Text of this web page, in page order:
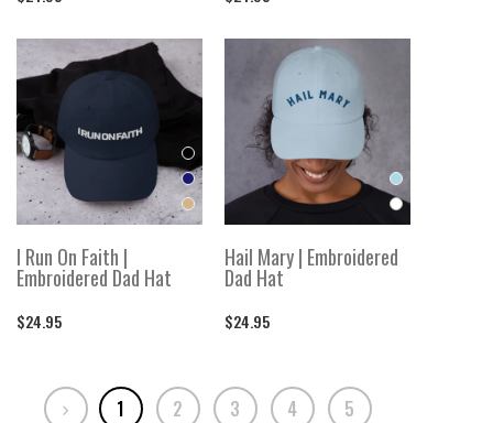
I Run On Faith |
Embroidered Dad Hat
$24.95
Hail Mary | Embroidered
Dad Hat
$24.95
1 2 3 4 5